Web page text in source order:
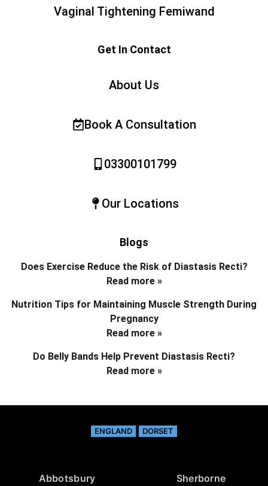
Vaginal Tightening Femiwand
Get In Contact
About Us
Book A Consultation
03300101799
Our Locations
Blogs
Does Exercise Reduce the Risk of Diastasis Recti?
Read more »
Nutrition Tips for Maintaining Muscle Strength During
Pregnancy
Read more »
Do Belly Bands Help Prevent Diastasis Recti?
Read more »
ENGLAND DORSET
Abbotsbury Sherborne